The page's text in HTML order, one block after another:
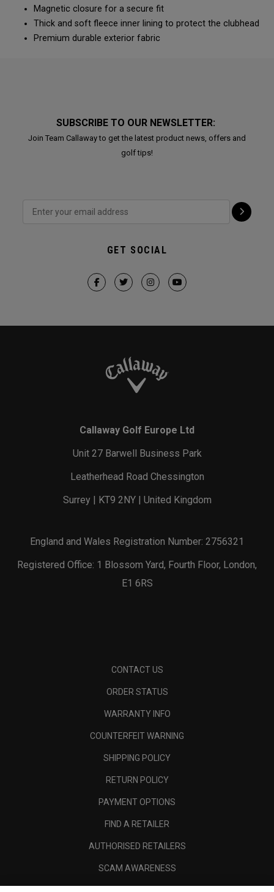
Magnetic closure for a secure fit
Thick and soft fleece inner lining to protect the clubhead
Premium durable exterior fabric
SUBSCRIBE TO OUR NEWSLETTER:
Join Team Callaway to get the latest product news, offers and
golf tips!
GET SOCIAL
Callaway Golf Europe Ltd
Unit 27 Barwell Business Park
Leatherhead Road Chessington
Surrey | KT9 2NY | United Kingdom
England and Wales Registration Number: 2756321
Registered Office: 1 Blossom Yard, Fourth Floor, London,
E1 6RS
CONTACT US
ORDER STATUS
WARRANTY INFO
COUNTERFEIT WARNING
SHIPPING POLICY
RETURN POLICY
PAYMENT OPTIONS
FIND A RETAILER
AUTHORISED RETAILERS
SCAM AWARENESS